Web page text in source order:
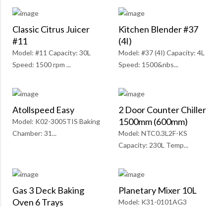
Classic Citrus Juicer
#11
Model: #11 Capacity: 30L
Speed: 1500 rpm ...
Kitchen Blender #37
(4I)
Model: #37 (4I) Capacity: 4L
Speed: 1500&nbs...
Atollspeed Easy
Model: K02-3005TIS Baking
Chamber: 31...
2 Door Counter Chiller
1500mm (600mm)
Model: NTC0.3L2F-KS
Capacity: 230L Temp...
Gas 3 Deck Baking
Oven 6 Trays
Planetary Mixer 10L
Model: K31-0101AG3